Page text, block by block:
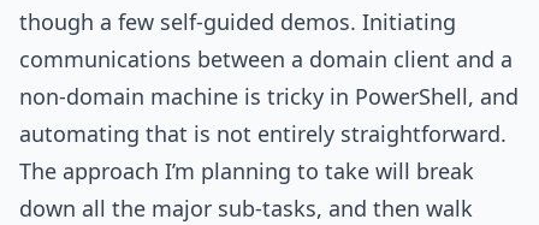
though a few self-guided demos. Initiating
communications between a domain client and a
non-domain machine is tricky in PowerShell, and
automating that is not entirely straightforward.
The approach I’m planning to take will break
down all the major sub-tasks, and then walk